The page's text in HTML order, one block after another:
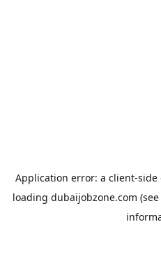
Application error: a client-side
loading dubaijobzone.com